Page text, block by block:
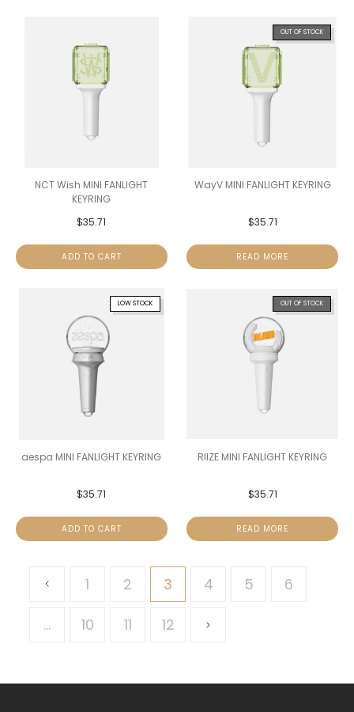
NCT Wish MINI FANLIGHT
KEYRING
$35.71
ADD TO CART
OUT OF STOCK
WayV MINI FANLIGHT KEYRING
$35.71
READ MORE
LOW STOCK
aespa MINI FANLIGHT KEYRING
$35.71
ADD TO CART
OUT OF STOCK
RIIZE MINI FANLIGHT KEYRING
$35.71
READ MORE
1 2 3 4 5 6
… 10 11 12